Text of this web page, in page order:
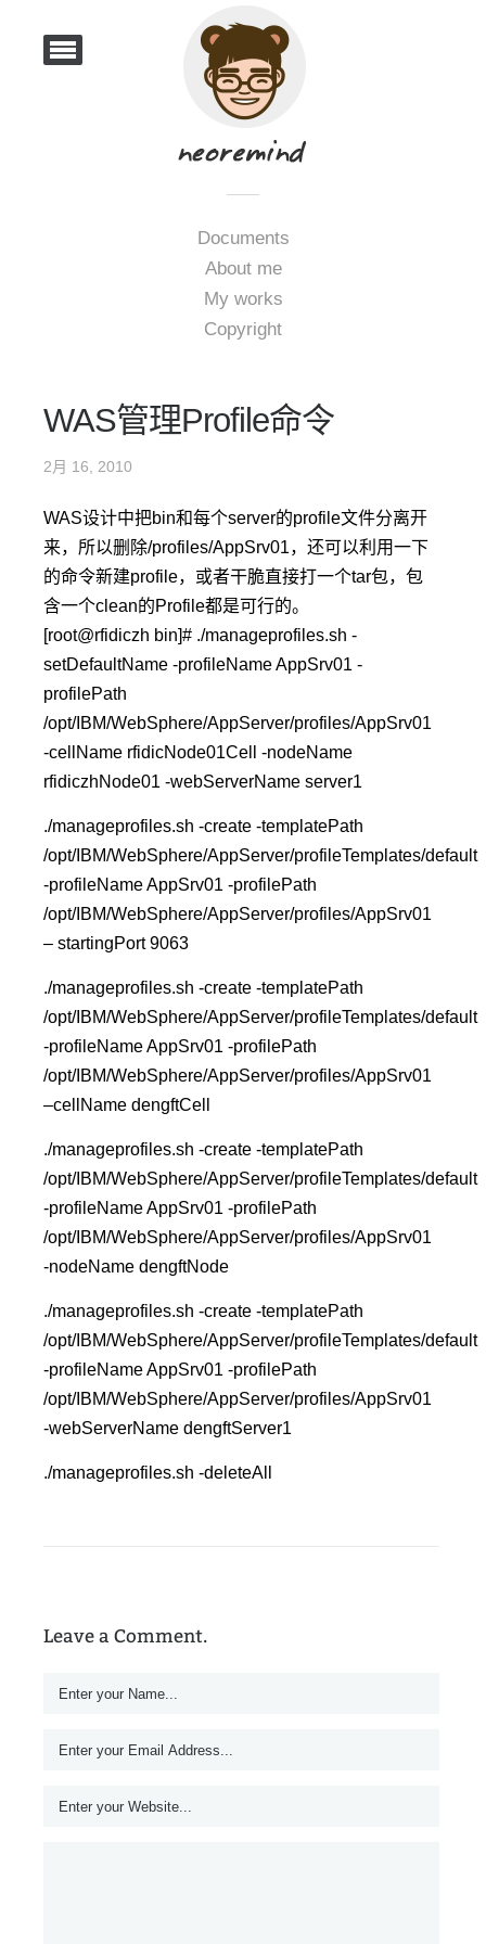
Documents
About me
My works
Copyright
WAS管理Profile命令
2月 16, 2010
WAS设计中把bin和每个server的profile文件分离开
来，所以删除/profiles/AppSrv01，还可以利用一下
的命令新建profile，或者干脆直接打一个tar包，包
含一个clean的Profile都是可行的。
[root@rfidiczh bin]# ./manageprofiles.sh -
setDefaultName -profileName AppSrv01 -
profilePath
/opt/IBM/WebSphere/AppServer/profiles/AppSrv01
-cellName rfidicNode01Cell -nodeName
rfidiczhNode01 -webServerName server1
./manageprofiles.sh -create -templatePath
/opt/IBM/WebSphere/AppServer/profileTemplates/default
-profileName AppSrv01 -profilePath
/opt/IBM/WebSphere/AppServer/profiles/AppSrv01
– startingPort 9063
./manageprofiles.sh -create -templatePath
/opt/IBM/WebSphere/AppServer/profileTemplates/default
-profileName AppSrv01 -profilePath
/opt/IBM/WebSphere/AppServer/profiles/AppSrv01
–cellName dengftCell
./manageprofiles.sh -create -templatePath
/opt/IBM/WebSphere/AppServer/profileTemplates/default
-profileName AppSrv01 -profilePath
/opt/IBM/WebSphere/AppServer/profiles/AppSrv01
-nodeName dengftNode
./manageprofiles.sh -create -templatePath
/opt/IBM/WebSphere/AppServer/profileTemplates/default
-profileName AppSrv01 -profilePath
/opt/IBM/WebSphere/AppServer/profiles/AppSrv01
-webServerName dengftServer1
./manageprofiles.sh -deleteAll
Leave a Comment.